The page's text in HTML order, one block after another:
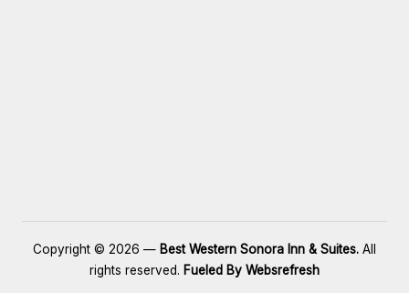
Copyright © 2026 — Best Western Sonora Inn & Suites. All
rights reserved. Fueled By Websrefresh